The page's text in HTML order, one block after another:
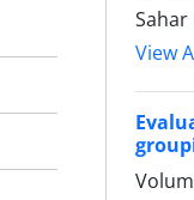
Sahar
View